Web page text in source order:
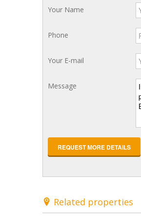
Your Name
Phone
Your E-mail
Message
REQUEST MORE DETAILS
Related properties